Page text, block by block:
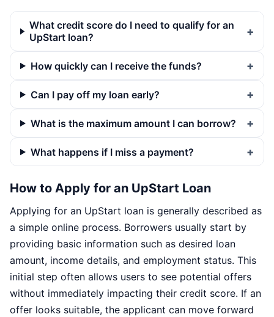
What credit score do I need to qualify for an
UpStart loan?
How quickly can I receive the funds?
Can I pay off my loan early?
What is the maximum amount I can borrow?
What happens if I miss a payment?
How to Apply for an UpStart Loan
Applying for an UpStart loan is generally described as
a simple online process. Borrowers usually start by
providing basic information such as desired loan
amount, income details, and employment status. This
initial step often allows users to see potential offers
without immediately impacting their credit score. If an
offer looks suitable, the applicant can move forward